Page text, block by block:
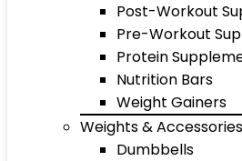
Post-Workout
Pre-Workout
Protein
Nutrition Bars
Weight Gainers
Weights & Accessories
Dumbbells